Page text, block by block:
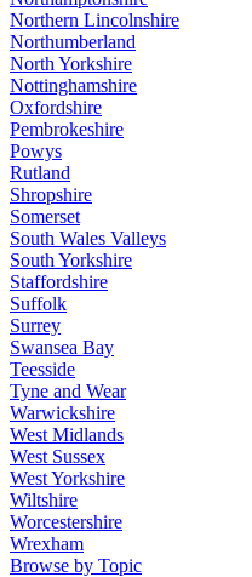
Northern Lincolnshire
Northumberland
North Yorkshire
Nottinghamshire
Oxfordshire
Pembrokeshire
Powys
Rutland
Shropshire
Somerset
South Wales Valleys
South Yorkshire
Staffordshire
Suffolk
Surrey
Swansea Bay
Teesside
Tyne and Wear
Warwickshire
West Midlands
West Sussex
West Yorkshire
Wiltshire
Worcestershire
Wrexham
Browse by Topic